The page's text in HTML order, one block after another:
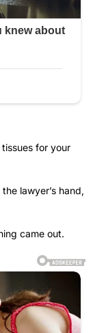
for your
lawyer’s hand,
came out.